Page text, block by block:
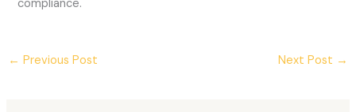
compliance.
← Previous Post Next Post →